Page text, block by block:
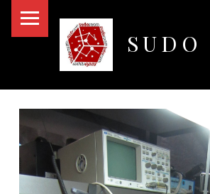
SUDO